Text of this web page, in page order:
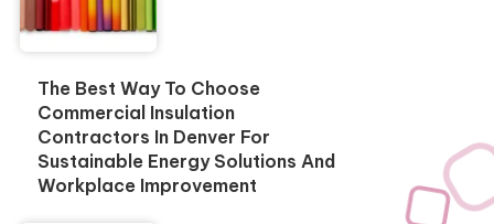
The Best Way To Choose
Commercial Insulation
Contractors In Denver For
Sustainable Energy Solutions And
Workplace Improvement